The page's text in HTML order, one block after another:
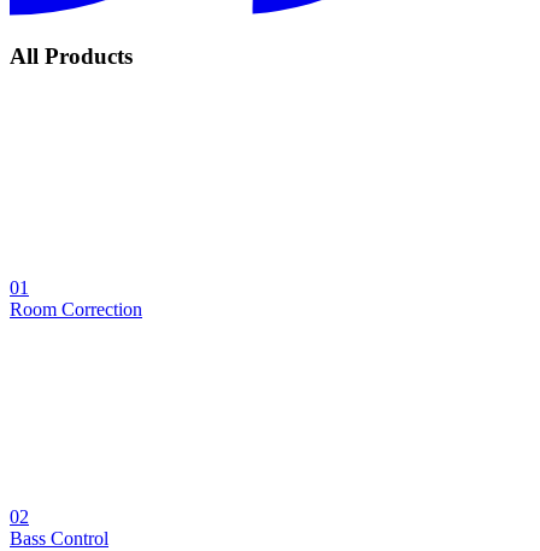
All Products
01
Room Correction
02
Bass Control